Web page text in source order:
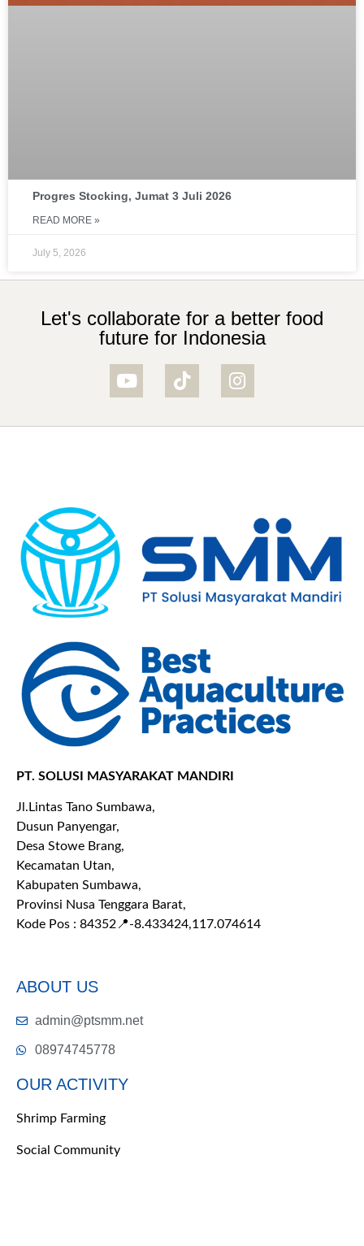
Progres Stocking, Jumat 3 Juli 2026
READ MORE »
July 5, 2026
Let's collaborate for a better food
future for Indonesia
PT. SOLUSI MASYARAKAT MANDIRI
Jl.Lintas Tano Sumbawa,
Dusun Panyengar,
Desa Stowe Brang,
Kecamatan Utan,
Kabupaten Sumbawa,
Provinsi Nusa Tenggara Barat,
Kode Pos : 84352 📍-8.433424,117.074614
ABOUT US
admin@ptsmm.net
08974745778
OUR ACTIVITY
Shrimp Farming
Social Community